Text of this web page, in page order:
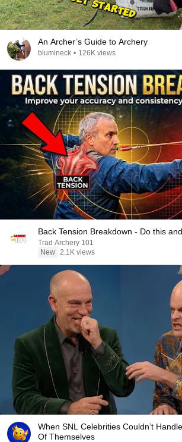
An Archer’s Guide to Archery
blumineck • 126K views
Back Tension Breakdown - Do this
Trad Archery 101
New 2.1K views
When SNL Celebrities Couldn’t
Of Themselves